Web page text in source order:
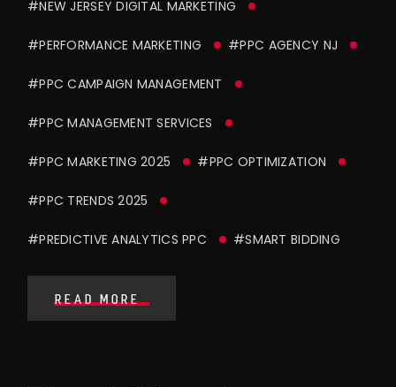
#NEW JERSEY DIGITAL MARKETING
#PERFORMANCE MARKETING #PPC AGENCY NJ
#PPC CAMPAIGN MANAGEMENT
#PPC MANAGEMENT SERVICES
#PPC MARKETING 2025 #PPC OPTIMIZATION
#PPC TRENDS 2025
#PREDICTIVE ANALYTICS PPC #SMART BIDDING
READ MORE